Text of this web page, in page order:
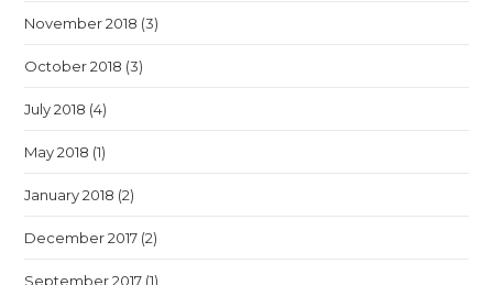
November 2018 (3)
October 2018 (3)
July 2018 (4)
May 2018 (1)
January 2018 (2)
December 2017 (2)
September 2017 (1)